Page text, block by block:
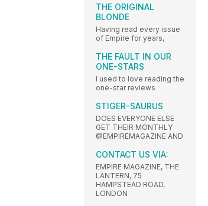
THE ORIGINAL
BLONDE
Having read every issue
of Empire for years,
THE FAULT IN OUR
ONE-STARS
I used to love reading the
one-star reviews
STIGER-SAURUS
DOES EVERYONE ELSE
GET THEIR MONTHLY
@EMPIREMAGAZINE AND
CONTACT US VIA:
EMPIRE MAGAZINE, THE
LANTERN, 75
HAMPSTEAD ROAD,
LONDON